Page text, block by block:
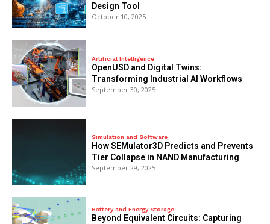
Design Tool
October 10, 2025
Artificial Intelligence
OpenUSD and Digital Twins:
Transforming Industrial AI Workflows
September 30, 2025
Simulation and Software
How SEMulator3D Predicts and Prevents
Tier Collapse in NAND Manufacturing
September 29, 2025
Battery and Energy Storage
Beyond Equivalent Circuits: Capturing